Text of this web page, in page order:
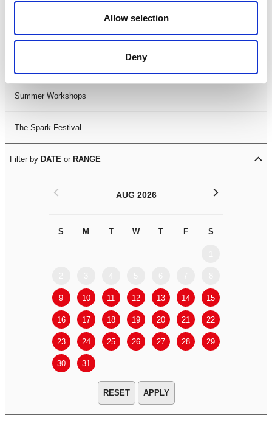
Allow selection
Deny
LDIF26
Summer Workshops
The Spark Festival
Filter by DATE or RANGE
AUG 2026
S M T W T F S
9 10 11 12 13 14 15
16 17 18 19 20 21 22
23 24 25 26 27 28 29
30 31
< >
APPLY